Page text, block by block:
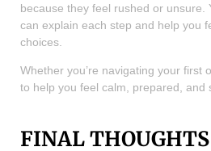
because they feel rushed or unsure.
can explain each step and help you
choices.
Whether you’re navigating your first
to help you feel calm, prepared, and
FINAL THOUGHTS